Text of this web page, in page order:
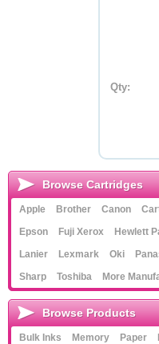
Qty:
Browse Cartridges
Apple Brother Canon
Epson
Fuji Xerox Hewlett
Lanier
Lexmark Oki
Sharp
Toshiba More
Browse Products
Bulk Inks Memory Paper